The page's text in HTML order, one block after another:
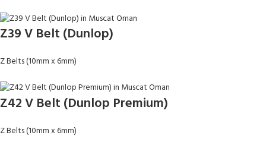
Z39 V Belt (Dunlop)
Z Belts (10mm x 6mm)
Z42 V Belt (Dunlop Premium)
Z Belts (10mm x 6mm)